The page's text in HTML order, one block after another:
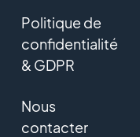
Politique de
confidentialité
& GDPR
Nous
contacter